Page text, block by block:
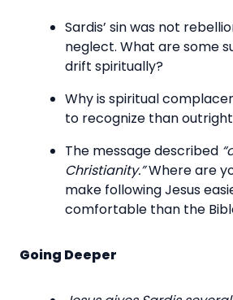
Sardis’ sin was not
neglect. What are some
drift spiritually?
Why is spiritual
to recognize than
The message described
Christianity.”Where are
make following Jesus
comfortable than the
Going Deeper